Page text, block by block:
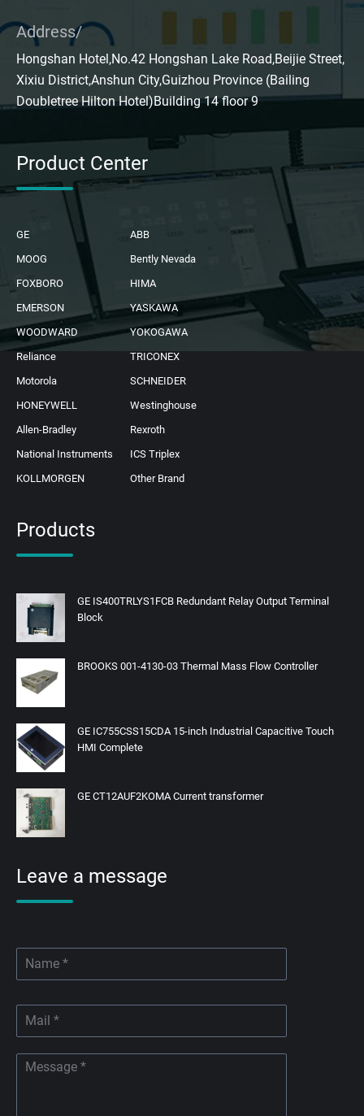
Address/
Hongshan Hotel,No.42 Hongshan Lake Road,Beijie Street,
Xixiu District,Anshun City,Guizhou Province (Bailing
Doubletree Hilton Hotel)Building 14 floor 9
Product Center
GE
ABB
MOOG
Bently Nevada
FOXBORO
HIMA
EMERSON
YASKAWA
WOODWARD
YOKOGAWA
Reliance
TRICONEX
Motorola
SCHNEIDER
HONEYWELL
Westinghouse
Allen-Bradley
Rexroth
National Instruments
ICS Triplex
KOLLMORGEN
Other Brand
Products
GE IS400TRLYS1FCB Redundant Relay Output Terminal
Block
BROOKS 001-4130-03 Thermal Mass Flow Controller
GE IC755CSS15CDA 15-inch Industrial Capacitive Touch
HMI Complete
GE CT12AUF2KOMA Current transformer
Leave a message